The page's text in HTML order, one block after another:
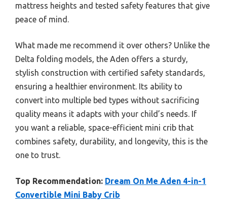
mattress heights and tested safety features that give
peace of mind.
What made me recommend it over others? Unlike the
Delta folding models, the Aden offers a sturdy,
stylish construction with certified safety standards,
ensuring a healthier environment. Its ability to
convert into multiple bed types without sacrificing
quality means it adapts with your child’s needs. If
you want a reliable, space-efficient mini crib that
combines safety, durability, and longevity, this is the
one to trust.
Top Recommendation: Dream On Me Aden 4-in-1
Convertible Mini Baby Crib